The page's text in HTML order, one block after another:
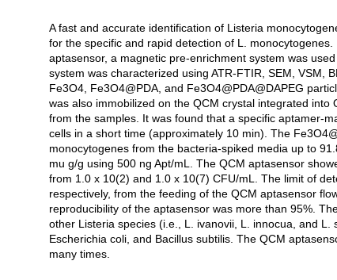
Açıklama
A fast and accurate identification of Listeria
for the specific and rapid detection of L.
aptasensor, a magnetic pre-enrichment system was
system was characterized using ATR-FTIR, SEM, VSM,
Fe3O4, Fe3O4@PDA, and Fe3O4@PDA@DAPEG
was also immobilized on the QCM crystal integrated
from the samples. It was found that a specific aptamer-
cells in a short time (approximately 10 min). The
monocytogenes from the bacteria-spiked media up to
mu g/g using 500 ng Apt/mL. The QCM aptasensor
from 1.0 x 10(2) and 1.0 x 10(7) CFU/mL. The limit of
respectively, from the feeding of the QCM aptasensor
reproducibility of the aptasensor was more than 95%.
other Listeria species (i.e., L. ivanovii, L. innocua, and
Escherichia coli, and Bacillus subtilis. The QCM
many times.